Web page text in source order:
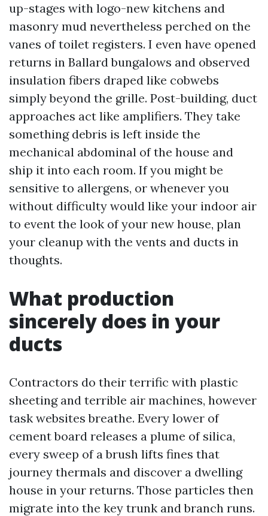
up-stages with logo-new kitchens and
masonry mud nevertheless perched on the
vanes of toilet registers. I even have opened
returns in Ballard bungalows and observed
insulation fibers draped like cobwebs
simply beyond the grille. Post-building, duct
approaches act like amplifiers. They take
something debris is left inside the
mechanical abdominal of the house and
ship it into each room. If you might be
sensitive to allergens, or whenever you
without difficulty would like your indoor air
to event the look of your new house, plan
your cleanup with the vents and ducts in
thoughts.
What production
sincerely does in your
ducts
Contractors do their terrific with plastic
sheeting and terrible air machines, however
task websites breathe. Every lower of
cement board releases a plume of silica,
every sweep of a brush lifts fines that
journey thermals and discover a dwelling
house in your returns. Those particles then
migrate into the key trunk and branch runs.